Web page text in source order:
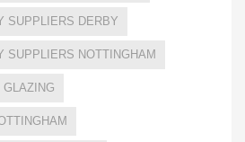
SUPPLIERS DERBY
SUPPLIERS NOTTINGHAM
GLAZING